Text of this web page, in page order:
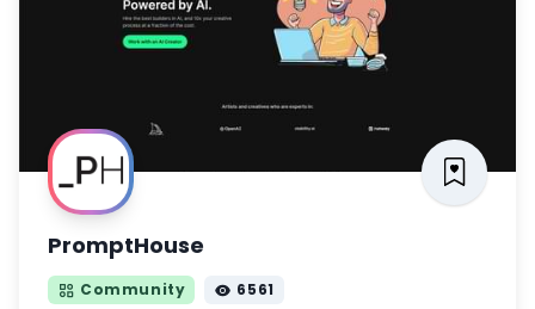
PromptHouse
Community 6561